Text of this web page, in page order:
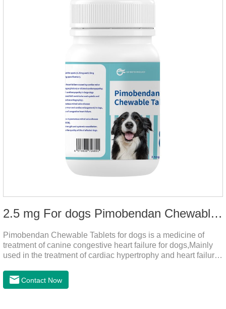
2.5 mg For dogs Pimobendan Chewable Tablets
Pimobendan Chewable Tablets for dogs is a medicine of
treatment of canine congestive heart failure for dogs,Mainly
used in the treatment of cardiac hypertrophy and heart failure,
the cardiac muscle, improve the survival rate of heart disease
of dogs.It's the congestive heart failure in dogs
Contact Now